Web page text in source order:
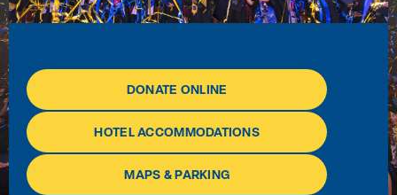
DONATE ONLINE
HOTEL ACCOMMODATIONS
MAPS & PARKING